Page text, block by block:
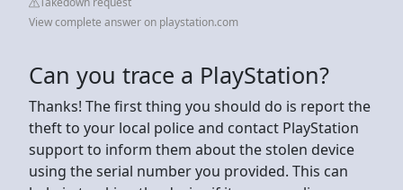
View complete answer on playstation.com
Can you trace a PlayStation?
Thanks! The first thing you should do is report the
theft to your local police and contact PlayStation
support to inform them about the stolen device
using the serial number you provided. This can